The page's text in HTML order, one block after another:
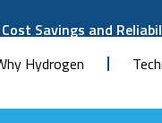
Savings and
Hydrogen